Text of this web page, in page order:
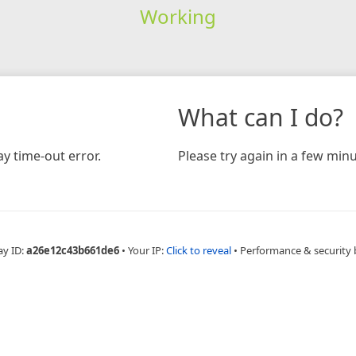
Working
time-out error.
What can I do?
Please try again in a few
ID:a26e12c43b661de6 • Your IP:Click to reveal • Performance & security